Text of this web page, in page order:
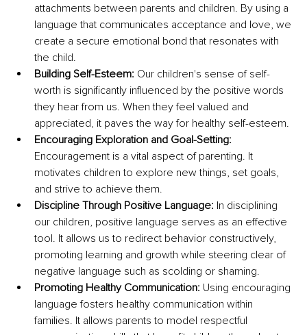
attachments between parents and children. By using a
language that communicates acceptance and love, we
create a secure emotional bond that resonates with
the child.
Building Self-Esteem: Our children's sense of self-
worth is significantly influenced by the positive words
they hear from us. When they feel valued and
appreciated, it paves the way for healthy self-esteem.
Encouraging Exploration and Goal-Setting:
Encouragement is a vital aspect of parenting. It
motivates children to explore new things, set goals,
and strive to achieve them.
Discipline Through Positive Language: In disciplining
our children, positive language serves as an effective
tool. It allows us to redirect behavior constructively,
promoting learning and growth while steering clear of
negative language such as scolding or shaming.
Promoting Healthy Communication: Using encouraging
language fosters healthy communication within
families. It allows parents to model respectful